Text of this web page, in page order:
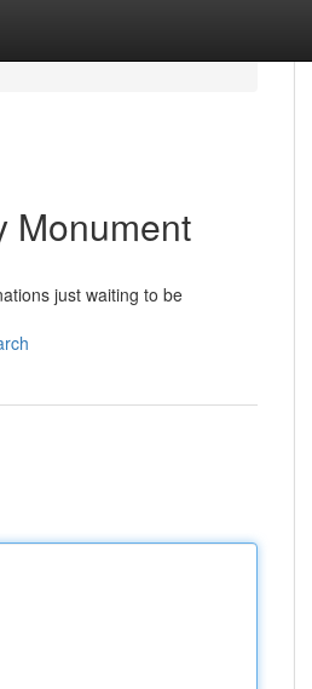
Monument
just waiting to be